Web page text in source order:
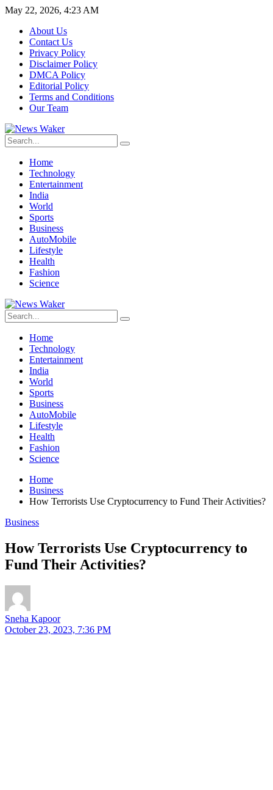
May 22, 2026, 4:23 AM
About Us
Contact Us
Privacy Policy
Disclaimer Policy
DMCA Policy
Editorial Policy
Terms and Conditions
Our Team
Home
Technology
Entertainment
India
World
Sports
Business
AutoMobile
Lifestyle
Health
Fashion
Science
Home
Technology
Entertainment
India
World
Sports
Business
AutoMobile
Lifestyle
Health
Fashion
Science
Home
Business
How Terrorists Use Cryptocurrency to Fund Their Activities?
Business
How Terrorists Use Cryptocurrency to
Fund Their Activities?
Sneha Kapoor
October 23, 2023, 7:36 PM